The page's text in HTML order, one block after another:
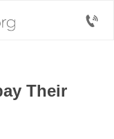
Their